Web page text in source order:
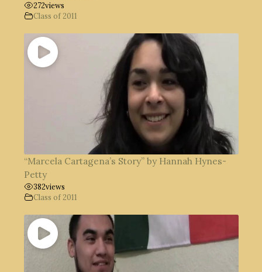
272views
Class of 2011
“Marcela Cartagena’s Story” by Hannah Hynes-
Petty
382views
Class of 2011